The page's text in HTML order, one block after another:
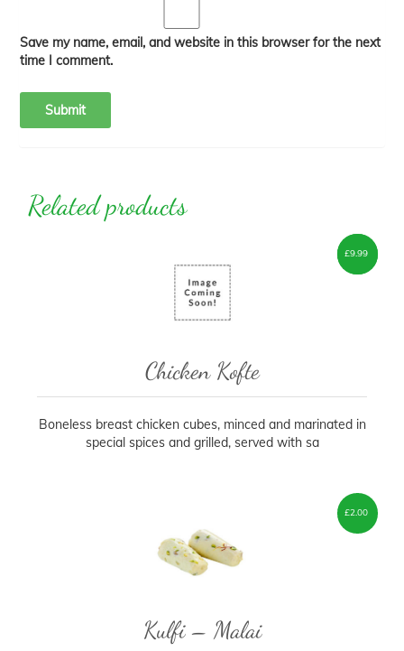
Save my name, email, and website in this browser for the next
time I comment.
Related products
Chicken Kofte
Boneless breast chicken cubes, minced and marinated in
special spices and grilled, served with sa
£7.00
–
£9.99
Kulfi – Malai
£2.00